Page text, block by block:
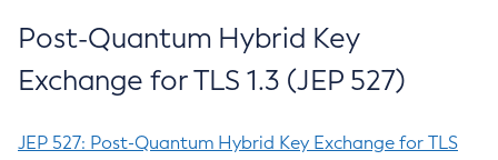
Post-Quantum Hybrid Key
Exchange for TLS 1.3 (JEP 527)
JEP 527: Post-Quantum Hybrid Key Exchange for TLS